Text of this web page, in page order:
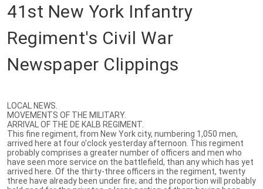
41st New York Infantry
Regiment's Civil War
Newspaper Clippings
LOCAL NEWS.
MOVEMENTS OF THE MILITARY.
ARRIVAL OF THE DE KALB REGIMENT.
This fine regiment, from New York city, numbering 1,050 men,
arrived here at four o'clock yesterday afternoon. This regiment
probably comprises a greater number of officers and men who
have seen more service on the battlefield, than any which has yet
arrived here. Of the thirty-three officers in the regiment, twenty
three have already been under fire; and the proportion will probably